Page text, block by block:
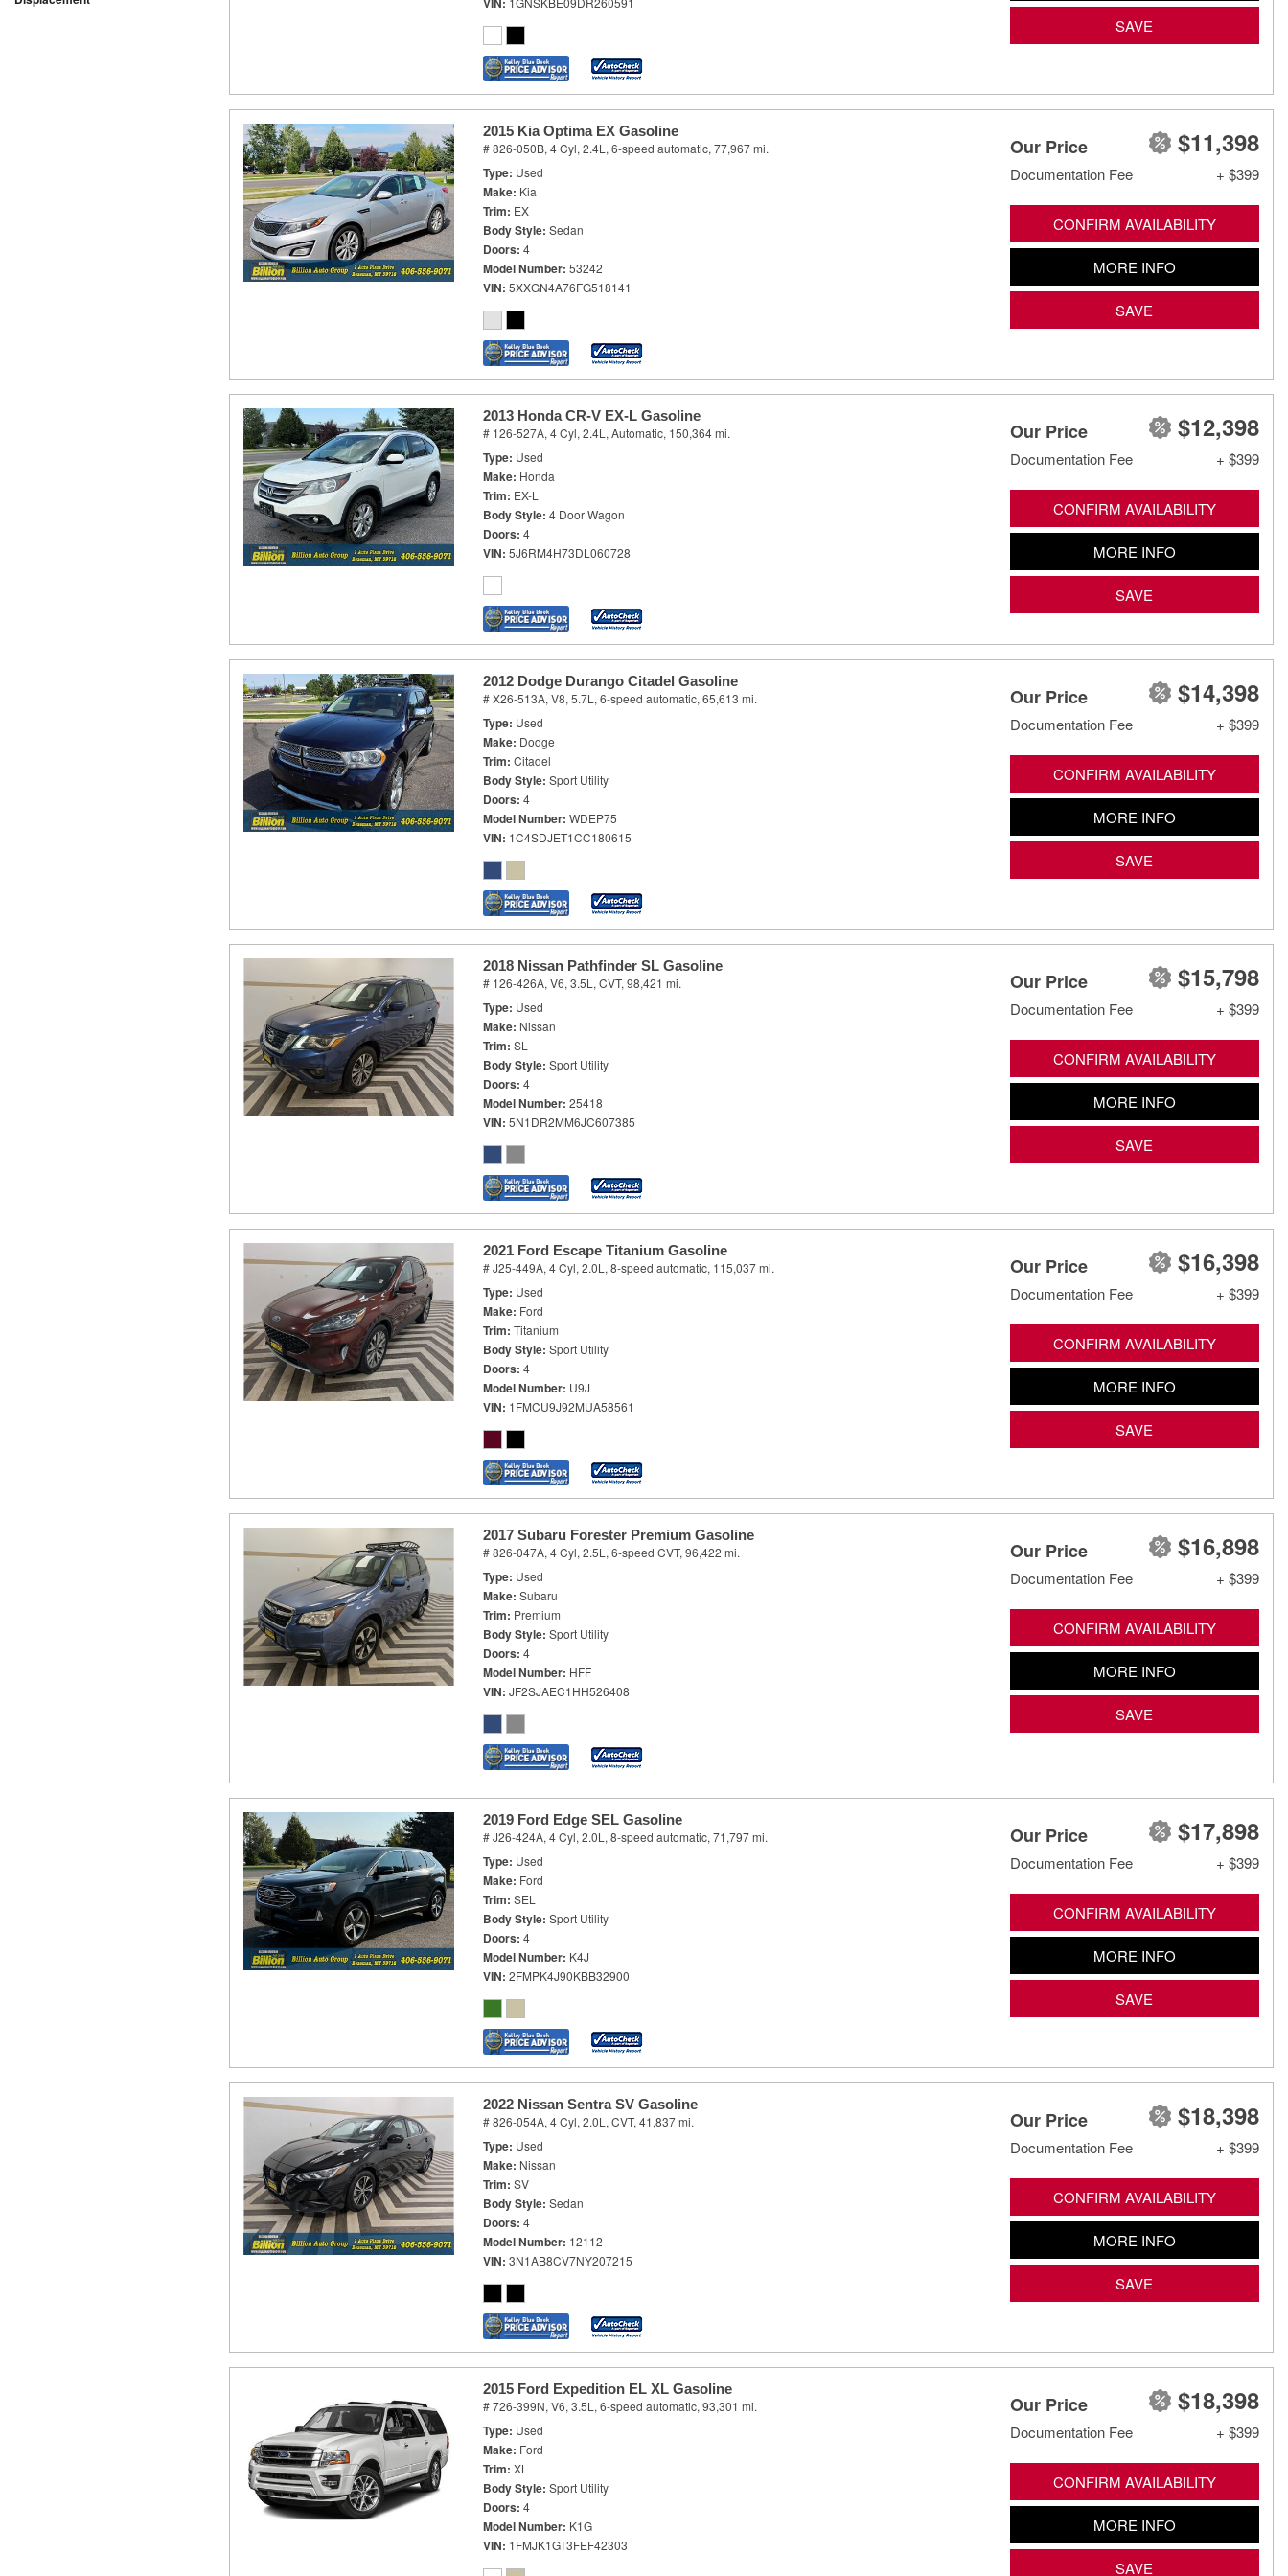
SAVE
2015 Kia Optima EX Gasoline
# 826-050B, 4 Cyl, 2.4L, 6-speed automatic, 77,967 mi.
Type Used
Make Kia
Trim EX
Body Style Sedan
Doors 4
Model Number 53242
VIN 5XXGN4A76FG518141
Our Price $11,398
Documentation Fee + $399
CONFIRM AVAILABILITY
MORE INFO
SAVE
2013 Honda CR-V EX-L Gasoline
# 126-527A, 4 Cyl, 2.4L, Automatic, 150,364 mi.
Type Used
Make Honda
Trim EX-L
Body Style 4 Door Wagon
Doors 4
VIN 5J6RM4H73DL060728
Our Price $12,398
Documentation Fee + $399
CONFIRM AVAILABILITY
MORE INFO
SAVE
2012 Dodge Durango Citadel Gasoline
# X26-513A, V8, 5.7L, 6-speed automatic, 65,613 mi.
Type Used
Make Dodge
Trim Citadel
Body Style Sport Utility
Doors 4
Model Number WDEP75
VIN 1C4SDJET1CC180615
Our Price $14,398
Documentation Fee + $399
CONFIRM AVAILABILITY
MORE INFO
SAVE
2018 Nissan Pathfinder SL Gasoline
# 126-426A, V6, 3.5L, CVT, 98,421 mi.
Type Used
Make Nissan
Trim SL
Body Style Sport Utility
Doors 4
Model Number 25418
VIN 5N1DR2MM6JC607385
Our Price $15,798
Documentation Fee + $399
CONFIRM AVAILABILITY
MORE INFO
SAVE
2021 Ford Escape Titanium Gasoline
# J25-449A, 4 Cyl, 2.0L, 8-speed automatic, 115,037 mi.
Type Used
Make Ford
Trim Titanium
Body Style Sport Utility
Doors 4
Model Number U9J
VIN 1FMCU9J92MUA58561
Our Price $16,398
Documentation Fee + $399
CONFIRM AVAILABILITY
MORE INFO
SAVE
2017 Subaru Forester Premium Gasoline
# 826-047A, 4 Cyl, 2.5L, 6-speed CVT, 96,422 mi.
Type Used
Make Subaru
Trim Premium
Body Style Sport Utility
Doors 4
Model Number HFF
VIN JF2SJAEC1HH526408
Our Price $16,898
Documentation Fee + $399
CONFIRM AVAILABILITY
MORE INFO
SAVE
2019 Ford Edge SEL Gasoline
# J26-424A, 4 Cyl, 2.0L, 8-speed automatic, 71,797 mi.
Type Used
Make Ford
Trim SEL
Body Style Sport Utility
Doors 4
Model Number K4J
VIN 2FMPK4J90KBB32900
Our Price $17,898
Documentation Fee + $399
CONFIRM AVAILABILITY
MORE INFO
SAVE
2022 Nissan Sentra SV Gasoline
# 826-054A, 4 Cyl, 2.0L, CVT, 41,837 mi.
Type Used
Make Nissan
Trim SV
Body Style Sedan
Doors 4
Model Number 12112
VIN 3N1AB8CV7NY207215
Our Price $18,398
Documentation Fee + $399
CONFIRM AVAILABILITY
MORE INFO
SAVE
2015 Ford Expedition EL XL Gasoline
# 726-399N, V6, 3.5L, 6-speed automatic, 93,301 mi.
Type Used
Make Ford
Trim XL
Body Style Sport Utility
Doors 4
Model Number K1G
VIN 1FMJK1GT3FEF42303
Our Price $18,398
Documentation Fee + $399
CONFIRM AVAILABILITY
MORE INFO
SAVE